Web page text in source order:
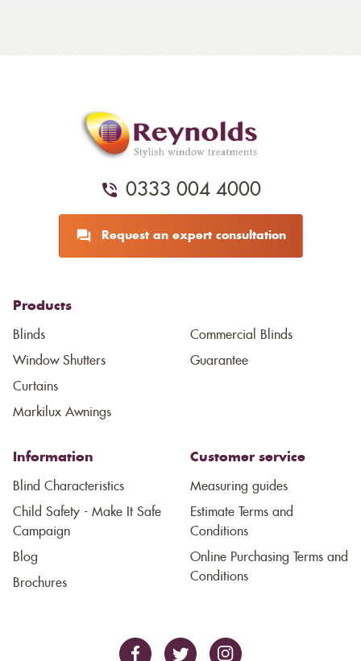
0333 004 4000
Request an expert consultation
Products
Blinds
Window Shutters
Curtains
Markilux Awnings
Commercial Blinds
Guarantee
Information
Blind Characteristics
Child Safety - Make It Safe
Campaign
Blog
Brochures
Customer service
Measuring guides
Estimate Terms and
Conditions
Online Purchasing Terms and
Conditions